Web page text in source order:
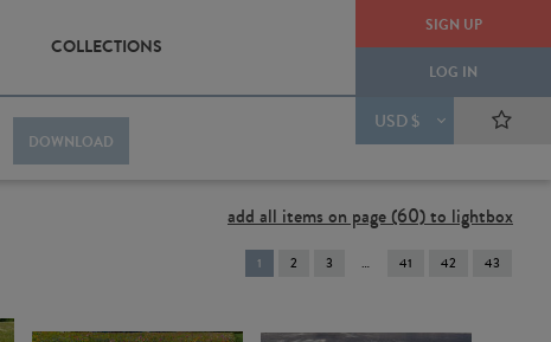
SIGN UP
LOG IN
USD $
COLLECTIONS
DOWNLOAD
add all items on page (60) to lightbox
You're
on
1 2 3 41 42 43